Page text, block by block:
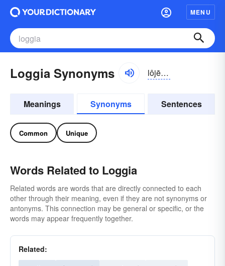
MENU
Loggia Synonyms lôjē-ə, lŏjē-ə
Meanings Synonyms Sentences
Common Unique
Words Related to Loggia
Related words are words that are directly connected to each
other through their meaning, even if they are not synonyms or
antonyms. This connection may be general or specific, or the
words may appear frequently together.
Related: